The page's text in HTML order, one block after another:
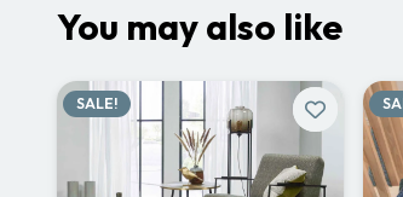
You may also like
SALE!